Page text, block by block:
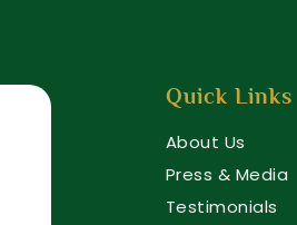
Quick Links
About Us
Press & Media
Testimonials